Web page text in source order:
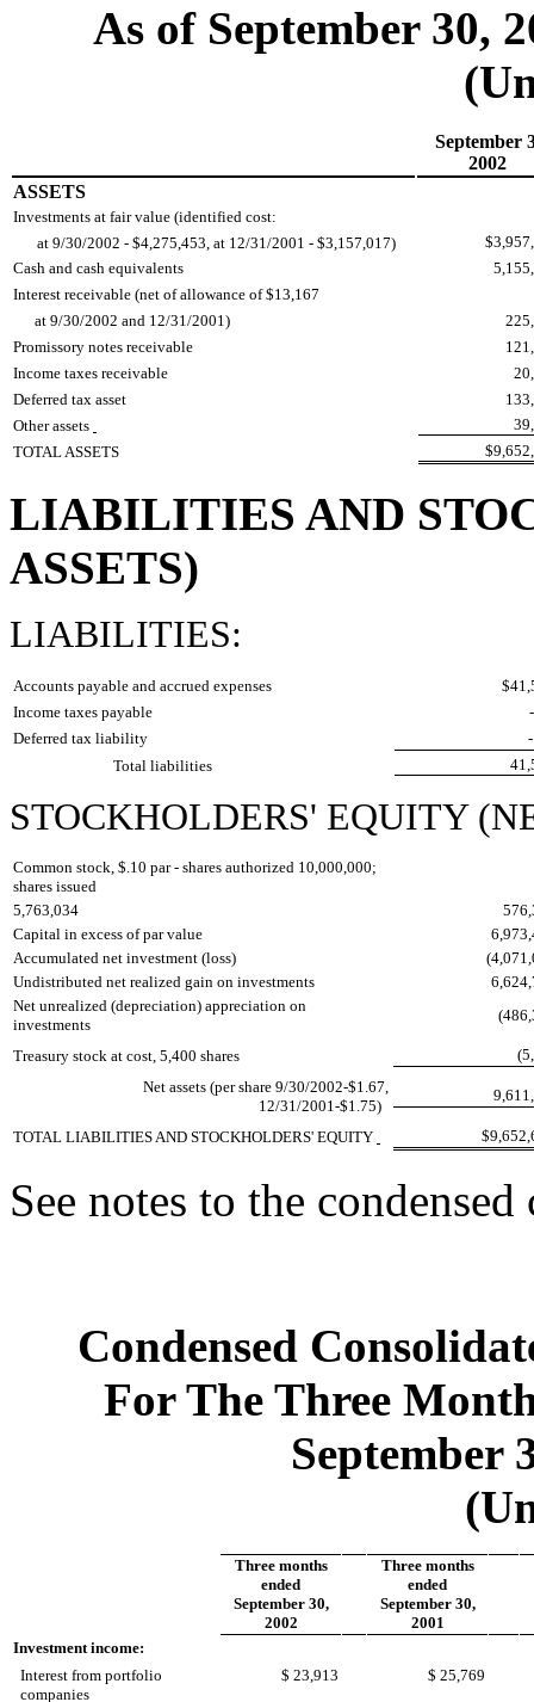
As of September 30,
September
2002
ASSETS
Investments at fair value (identified cost:
at 9/30/2002 - $4,275,453, at 12/31/2001 - $3,157,017)
Cash and cash equivalents
Interest receivable (net of allowance of $13,167
at 9/30/2002 and 12/31/2001)
Promissory notes receivable
Income taxes receivable
Deferred tax asset
Other assets
TOTAL ASSETS
LIABILITIES AND
ASSETS)
LIABILITIES:
Accounts payable and accrued expenses
Income taxes payable
Deferred tax liability
Total liabilities
STOCKHOLDERS' EQUITY
Common stock, $.10 par - shares authorized 10,000,000;
shares issued
5,763,034
Capital in excess of par value
Accumulated net investment (loss)
Undistributed net realized gain on investments
Net unrealized (depreciation) appreciation on
investments
Treasury stock at cost, 5,400 shares
Net assets (per share 9/30/2002-$1.67,
12/31/2001-$1.75)
TOTAL LIABILITIES AND STOCKHOLDERS' EQUITY
See notes to the
Condensed
For The Three
September
Three months
ended
September 30,
2002
Three months
ended
September 30,
2001
Investment income:
Interest from portfolio
companies
$ 23,913 $ 25,769